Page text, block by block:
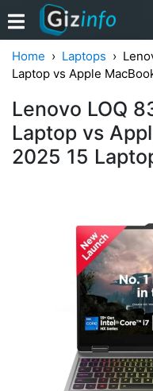
Home Laptops
Laptop vs Apple
Lenovo LOQ
Laptop vs
2025 15